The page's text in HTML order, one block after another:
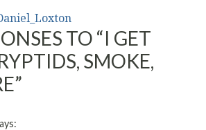
TO “I GET
SMOKE,